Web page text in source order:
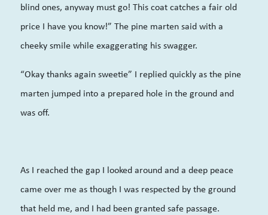
blind ones, anyway must go! This coat catches a fair old
price I have you know!” The pine marten said with a
cheeky smile while exaggerating his swagger.
“Okay thanks again sweetie” I replied quickly as the pine
marten jumped into a prepared hole in the ground and
was off.
As I reached the gap I looked around and a deep peace
came over me as though I was respected by the ground
that held me, and I had been granted safe passage.